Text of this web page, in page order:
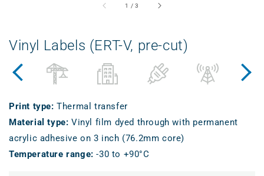
1 /from
3
Vinyl Labels (ERT-V, pre-cut)
Print type:Thermal transfer
Material type:Vinyl film dyed through with permanent
acrylic adhesive on 3 inch (76.2mm core)
Temperature range:-30 to +90°C